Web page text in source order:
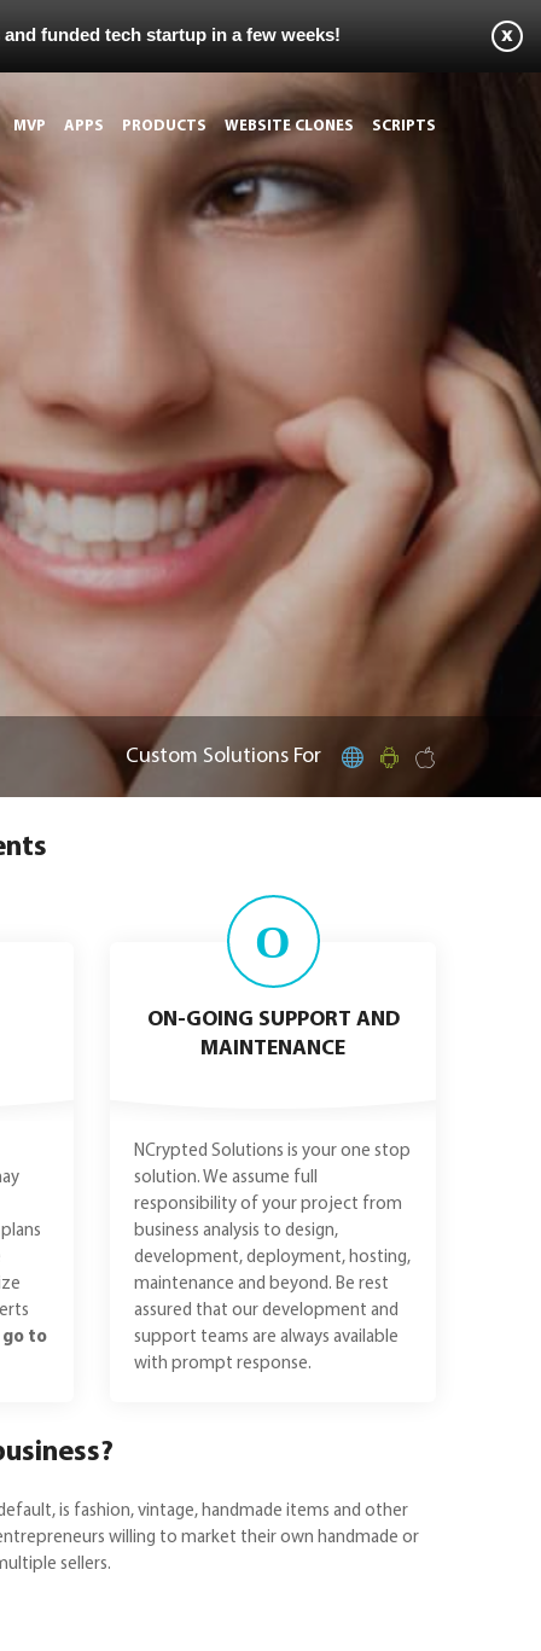
funded tech startup in a few weeks!
MVP APPS PRODUCTS WEBSITE CLONES SCRIPTS
Custom Solutions For
go to
O
ON-GOING SUPPORT AND
MAINTENANCE
NCrypted Solutions is your one stop
solution. We assume full
responsibility of your project from
business analysis to design,
development, deployment, hosting,
maintenance and beyond. Be rest
assured that our development and
support teams are always available
with prompt response.
is fashion, vintage, handmade items and other
willing to market their own handmade or
sellers.